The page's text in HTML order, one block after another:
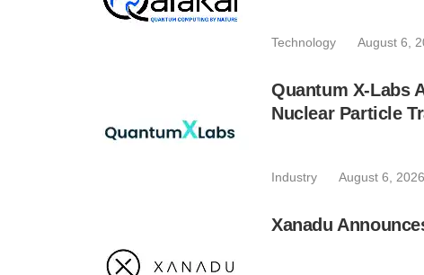
Technology August 6,
Quantum X-Labs
Nuclear Particle
Industry August 6, 2026
Xanadu